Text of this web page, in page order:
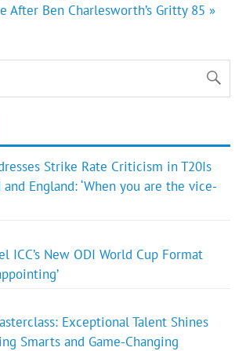
After Ben Charlesworth’s Gritty 85 »
Strike Rate Criticism in T20Is
England: ‘When you are the vice-
ICC’s New ODI World Cup Format
Exceptional Talent Shines
Smarts and Game-Changing